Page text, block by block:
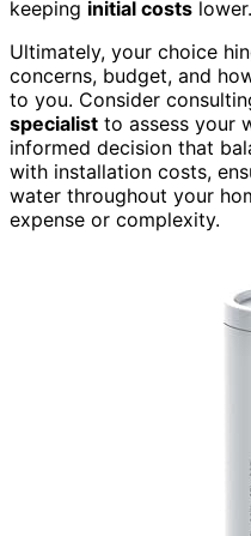
keeping initial costs lower.
Ultimately, your choice
concerns, budget, and
to you. Consider
specialist to assess your
informed decision that
with installation costs,
water throughout your
expense or complexity.